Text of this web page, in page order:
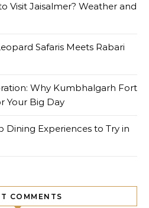
Visit Jaisalmer? Weather and
Safaris Meets Rabari
Why Kumbhalgarh Fort
Your Big Day
Dining Experiences to Try in
COMMENTS